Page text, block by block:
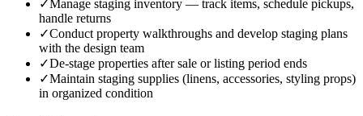
✓Manage staging inventory — track items, schedule pickups,
handle returns
✓Conduct property walkthroughs and develop staging plans
with the design team
✓De-stage properties after sale or listing period ends
✓Maintain staging supplies (linens, accessories, styling props)
in organized condition